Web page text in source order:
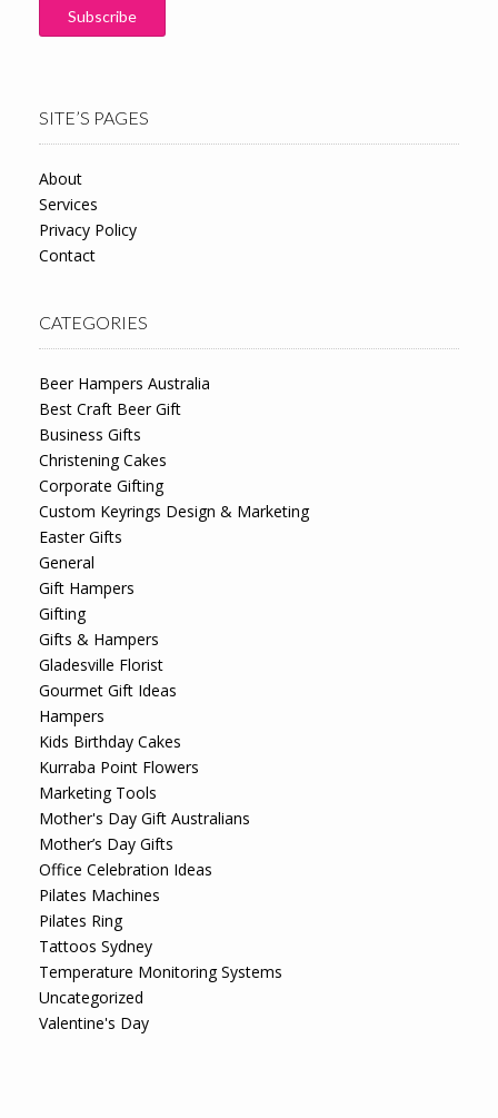
SITE’S PAGES
About
Services
Privacy Policy
Contact
CATEGORIES
Beer Hampers Australia
Best Craft Beer Gift
Business Gifts
Christening Cakes
Corporate Gifting
Custom Keyrings Design & Marketing
Easter Gifts
General
Gift Hampers
Gifting
Gifts & Hampers
Gladesville Florist
Gourmet Gift Ideas
Hampers
Kids Birthday Cakes
Kurraba Point Flowers
Marketing Tools
Mother's Day Gift Australians
Mother’s Day Gifts
Office Celebration Ideas
Pilates Machines
Pilates Ring
Tattoos Sydney
Temperature Monitoring Systems
Uncategorized
Valentine's Day